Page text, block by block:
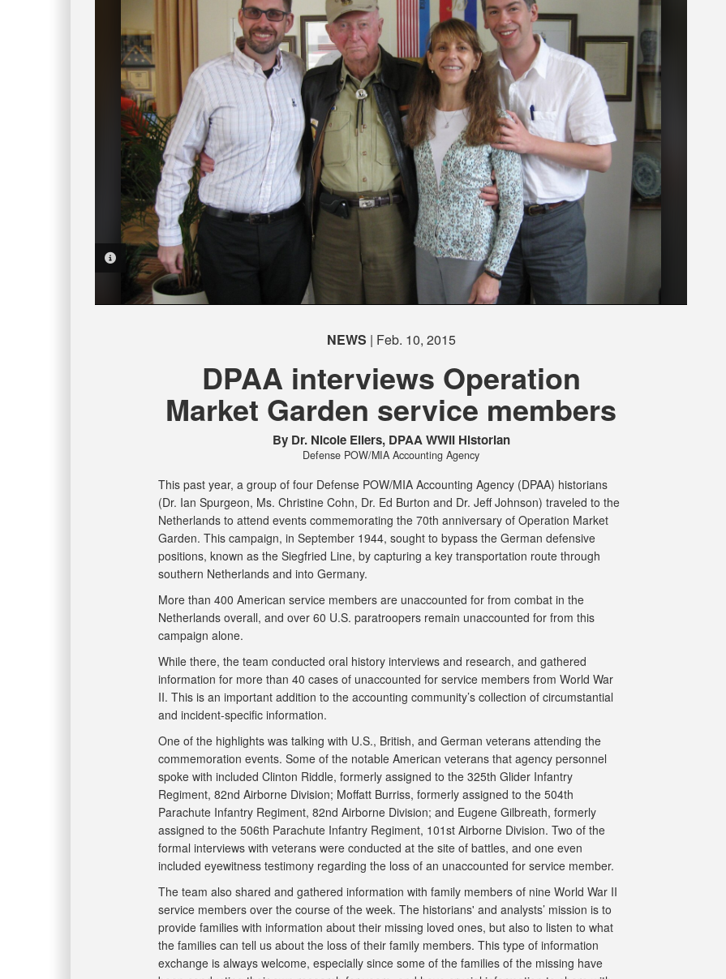
PHOTO INFORMATION
NEWS | Feb. 10, 2015
DPAA interviews Operation
Market Garden service members
By Dr. Nicole Eilers, DPAA WWII Historian
Defense POW/MIA Accounting Agency
This past year, a group of four Defense POW/MIA Accounting Agency (DPAA) historians
(Dr. Ian Spurgeon, Ms. Christine Cohn, Dr. Ed Burton and Dr. Jeff Johnson) traveled to the
Netherlands to attend events commemorating the 70th anniversary of Operation Market
Garden. This campaign, in September 1944, sought to bypass the German defensive
positions, known as the Siegfried Line, by capturing a key transportation route through
southern Netherlands and into Germany.
More than 400 American service members are unaccounted for from combat in the
Netherlands overall, and over 60 U.S. paratroopers remain unaccounted for from this
campaign alone.
While there, the team conducted oral history interviews and research, and gathered
information for more than 40 cases of unaccounted for service members from World War
II. This is an important addition to the accounting community’s collection of circumstantial
and incident-specific information.
One of the highlights was talking with U.S., British, and German veterans attending the
commemoration events. Some of the notable American veterans that agency personnel
spoke with included Clinton Riddle, formerly assigned to the 325th Glider Infantry
Regiment, 82nd Airborne Division; Moffatt Burriss, formerly assigned to the 504th
Parachute Infantry Regiment, 82nd Airborne Division; and Eugene Gilbreath, formerly
assigned to the 506th Parachute Infantry Regiment, 101st Airborne Division. Two of the
formal interviews with veterans were conducted at the site of battles, and one even
included eyewitness testimony regarding the loss of an unaccounted for service member.
The team also shared and gathered information with family members of nine World War II
service members over the course of the week. The historians' and analysts’ mission is to
provide families with information about their missing loved ones, but also to listen to what
the families can tell us about the loss of their family members. This type of information
exchange is always welcome, especially since some of the families of the missing have